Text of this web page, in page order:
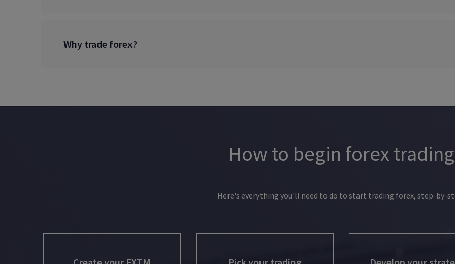
Why trade forex?
How to begin forex trading
Here's everything you'll need to do to start trading forex, step-by-